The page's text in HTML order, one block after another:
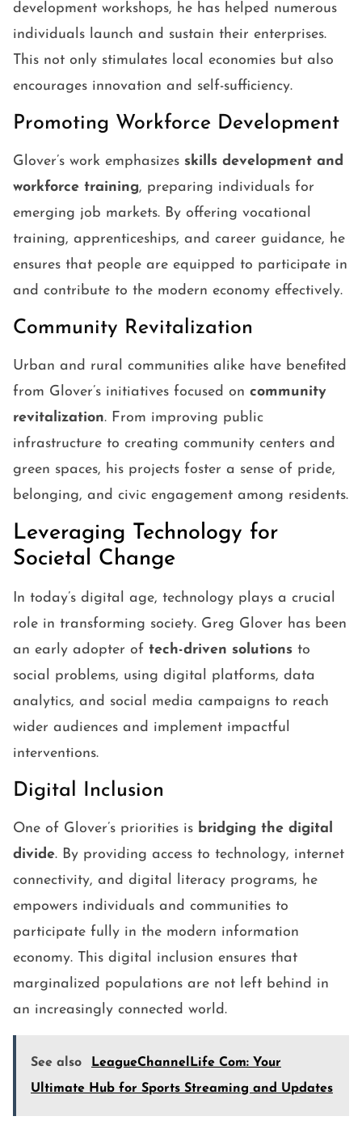
development workshops, he has helped numerous
individuals launch and sustain their enterprises.
This not only stimulates local economies but also
encourages innovation and self-sufficiency.
Promoting Workforce Development
Glover’s work emphasizes skills development and
workforce training, preparing individuals for
emerging job markets. By offering vocational
training, apprenticeships, and career guidance, he
ensures that people are equipped to participate in
and contribute to the modern economy effectively.
Community Revitalization
Urban and rural communities alike have benefited
from Glover’s initiatives focused on community
revitalization. From improving public
infrastructure to creating community centers and
green spaces, his projects foster a sense of pride,
belonging, and civic engagement among residents.
Leveraging Technology for
Societal Change
In today’s digital age, technology plays a crucial
role in transforming society. Greg Glover has been
an early adopter of tech-driven solutions to
social problems, using digital platforms, data
analytics, and social media campaigns to reach
wider audiences and implement impactful
interventions.
Digital Inclusion
One of Glover’s priorities is bridging the digital
divide. By providing access to technology, internet
connectivity, and digital literacy programs, he
empowers individuals and communities to
participate fully in the modern information
economy. This digital inclusion ensures that
marginalized populations are not left behind in
an increasingly connected world.
See also
LeagueChannelLife Com: Your
Ultimate Hub for Sports Streaming and Updates